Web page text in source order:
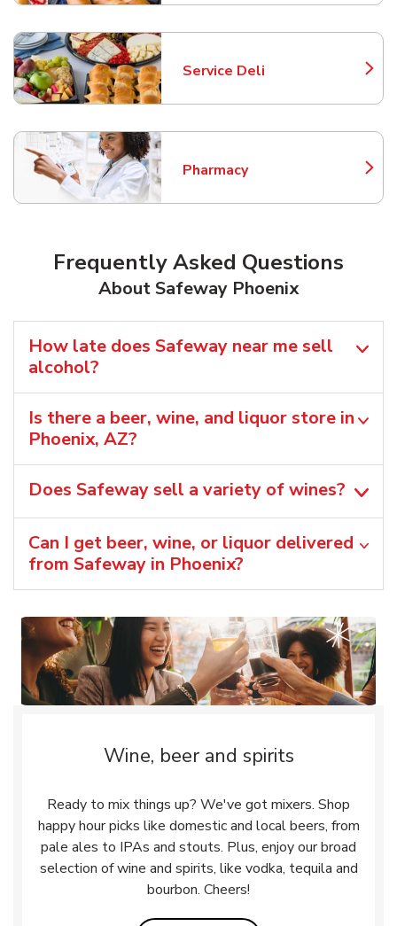
Service Deli
Link Opens in New Tab
Pharmacy
Link Opens in New Tab
Frequently Asked Questions
About Safeway Phoenix
How late does Safeway near me sell
alcohol?
Is there a beer, wine, and liquor store in
Phoenix, AZ?
Does Safeway sell a variety of wines?
Can I get beer, wine, or liquor delivered
from Safeway in Phoenix?
Wine, beer and spirits
Ready to mix things up? We've got mixers. Shop
happy hour picks like domestic and local beers, from
pale ales to IPAs and stouts. Plus, enjoy our broad
selection of wine and spirits, like vodka, tequila and
bourbon. Cheers!